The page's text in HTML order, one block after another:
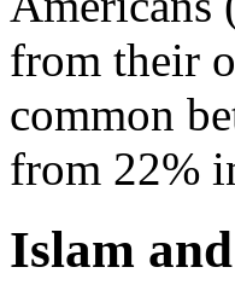
from their
common
from 22%
Islam